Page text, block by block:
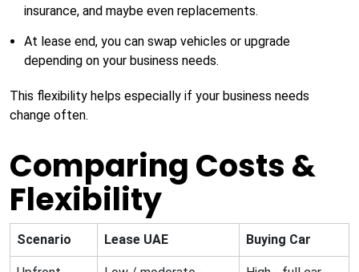
insurance, and maybe even replacements.
At lease end, you can swap vehicles or upgrade
depending on your business needs.
This flexibility helps especially if your business needs
change often.
Comparing Costs &
Flexibility
Scenario Lease UAE Buying Car